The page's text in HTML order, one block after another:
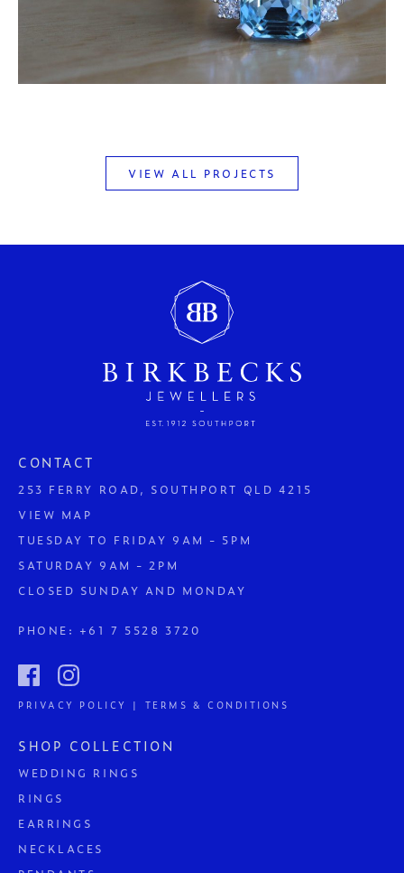
VIEW ALL PROJECTS
CONTACT
253 FERRY ROAD, SOUTHPORT QLD 4215
VIEW MAP
TUESDAY TO FRIDAY 9AM - 5PM
SATURDAY 9AM - 2PM
CLOSED SUNDAY AND MONDAY
PHONE: +61 7 5528 3720
PRIVACY POLICY | TERMS & CONDITIONS
SHOP COLLECTION
WEDDING RINGS
RINGS
EARRINGS
NECKLACES